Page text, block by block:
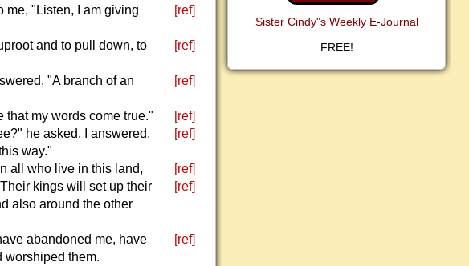
me, "Listen, I am giving
[ref]
and to pull down, to
[ref]
"A branch of an
[ref]
that my words come true." [ref]
he asked. I answered,
way."
[ref]
all who live in this land, [ref]
kings will set up their
also around the other
[ref]
abandoned me, have
worshiped them.
[ref]
Sister Cindy"s Weekly E-Journal
FREE!